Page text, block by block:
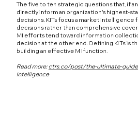
The five to ten strategic questions that, if
directly inform an organization's highest-
decisions. KITs focus a market intelligence
decisions rather than comprehensive
MI efforts tend toward information
decision at the other end. Defining KITs is
building an effective MI function.
Read more:ctrs.co/post/the-ultimate-
intelligence